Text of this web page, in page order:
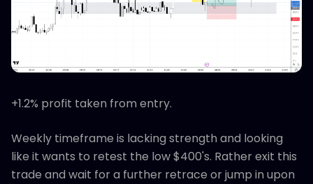
+1.2% profit taken from entry.
Weekly timeframe is lacking strength and looking
like it wants to retest the low $400's. Rather exit this
trade and wait for a further retrace or jump in upon